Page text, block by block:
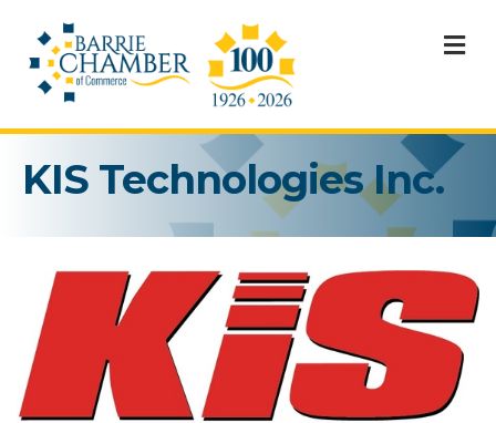
KIS Technologies Inc.